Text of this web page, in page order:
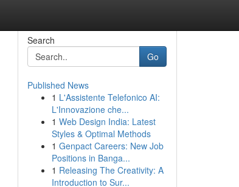
Search
Go
Published News
1 L'Assistente Telefonico AI:
L'Innovazione che...
1 Web Design India: Latest
Styles & Optimal Methods
1 Genpact Careers: New Job
Positions in Banga...
1 Releasing The Creativity: A
Introduction to Sur...